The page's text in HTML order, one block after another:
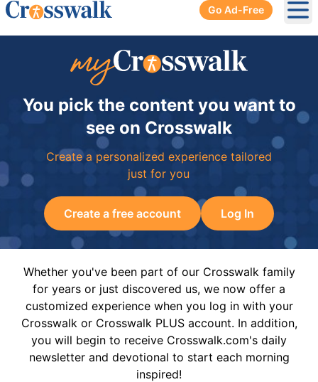
Go Ad-Free
You pick the content you want to
see on Crosswalk
Create a personalized experience tailored
just for you
Create a free account Log In
Whether you've been part of our Crosswalk family
for years or just discovered us, we now offer a
customized experience when you log in with your
Crosswalk or Crosswalk PLUS account. In addition,
you will begin to receive Crosswalk.com's daily
newsletter and devotional to start each morning
inspired!